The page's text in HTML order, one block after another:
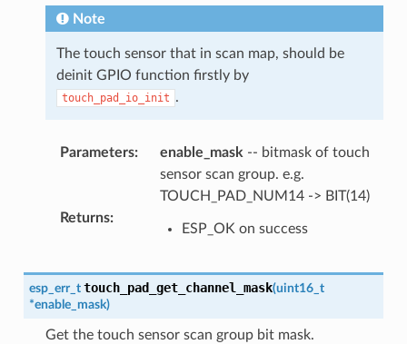
Note
The touch sensor that in scan map, should be
deinit GPIO function firstly by
touch_pad_io_init .
Parameters: enable_mask -- bitmask of touch
sensor scan group. e.g.
TOUCH_PAD_NUM14 -> BIT(14)
Returns:
ESP_OK on success
esp_err_t touch_pad_get_channel_mask(uint16_t
*enable_mask)
Get the touch sensor scan group bit mask.